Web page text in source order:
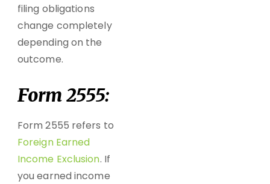
filing obligations
change completely
depending on the
outcome.
Form 2555:
Form 2555 refers to
Foreign Earned
Income Exclusion. If
you earned income